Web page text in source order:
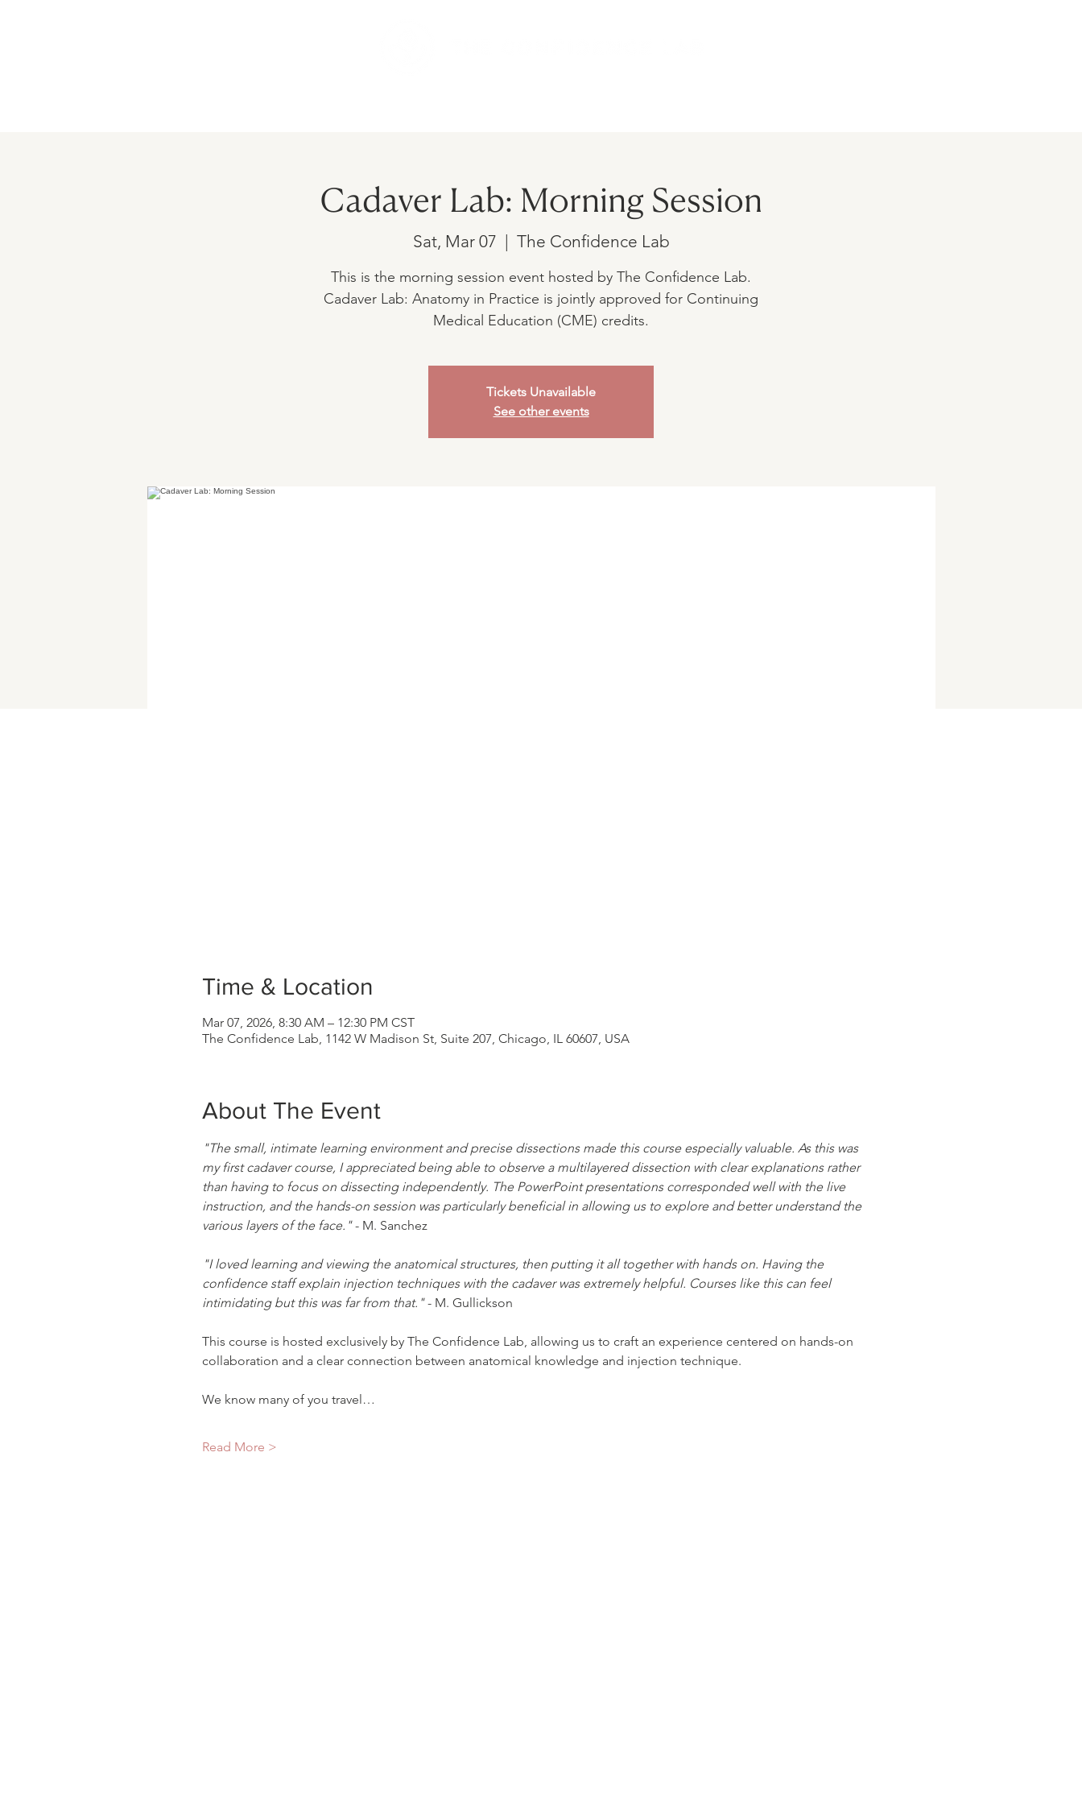
Cadaver Lab: Morning Session
Sat, Mar 07
  |
The Confidence Lab
This is the morning session event hosted by The Confidence Lab.
Cadaver Lab: Anatomy in Practice is jointly approved for Continuing
Medical Education (CME) credits.
Tickets Unavailable
See other events
Time & Location
Mar 07, 2026, 8:30 AM – 12:30 PM CST
The Confidence Lab, 1142 W Madison St, Suite 207, Chicago, IL 60607, USA
About The Event
"The small, intimate learning environment and precise dissections made this course especially valuable. As this was
my first cadaver course, I appreciated being able to observe a multilayered dissection with clear explanations rather
than having to focus on dissecting independently. The PowerPoint presentations corresponded well with the live
instruction, and the hands-on session was particularly beneficial in allowing us to explore and better understand the
various layers of the face." - M. Sanchez
"I loved learning and viewing the anatomical structures, then putting it all together with hands on. Having the
confidence staff explain injection techniques with the cadaver was extremely helpful. Courses like this can feel
intimidating but this was far from that." - M. Gullickson
This course is hosted exclusively by The Confidence Lab, allowing us to craft an experience centered on hands-on
collaboration and a clear connection between anatomical knowledge and injection technique.
We know many of you travel…
Read More >